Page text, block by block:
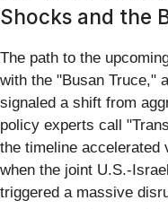
Shocks and the
The path to the
with the "Busan Truce,"
signaled a shift from
policy experts call
the timeline accelerated
when the joint U.S.-
triggered a massive